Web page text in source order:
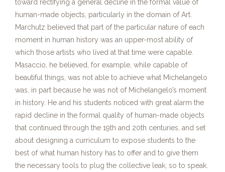
toward rectifying a general decline in the formal value of
human-made objects, particularly in the domain of Art.
Marchutz believed that part of the particular nature of each
moment in human history was an upper-most ability of
which those artists who lived at that time were capable.
Masaccio, he believed, for example, while capable of
beautiful things, was not able to achieve what Michelangelo
was, in part because he was not of Michelangelo’s moment
in history. He and his students noticed with great alarm the
rapid decline in the formal quality of human-made objects
that continued through the 19th and 20th centuries, and set
about designing a curriculum to expose students to the
best of what human history has to offer and to give them
the necessary tools to plug the collective leak, so to speak.